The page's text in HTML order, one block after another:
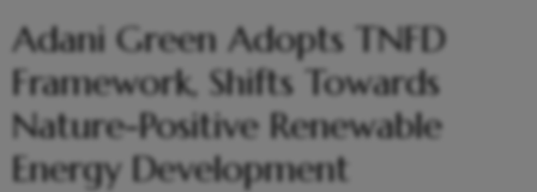
Adani Green Adopts TNFD
Framework, Shifts Towards
Nature-Positive Renewable
Energy Development